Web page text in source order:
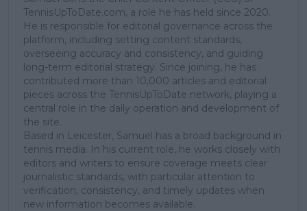
TennisUpToDate.com, a role he has held since 2020.
He is responsible for editorial governance across the
platform, including setting content standards,
overseeing accuracy and consistency, and guiding
long-term editorial strategy. Since joining, he has
contributed more than 10,000 articles and editorial
pieces across the TennisUpToDate network, playing a
central role in the daily operation and development of
the site.
Based in Leicester, Samuel has a broad background in
tennis media. In his current role, he works closely with
editors and writers to ensure coverage meets clear
journalistic standards, with particular attention to
verification, consistency, and timely updates when
new information becomes available.